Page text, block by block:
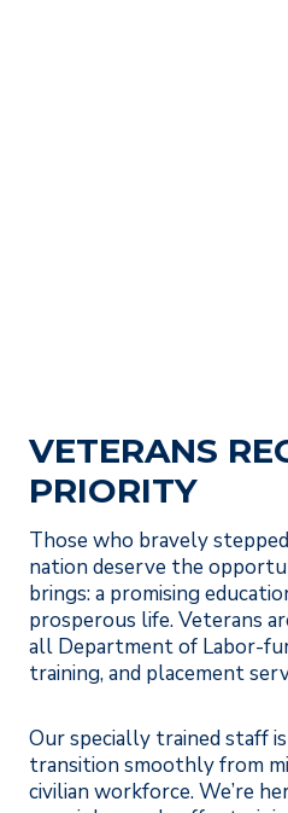
VETERANS
PRIORITY
Those who bravely
nation deserve the
brings: a promising
prosperous life. Veterans
all Department of Labor-
training, and placement
Our specially trained staff
transition smoothly from
civilian workforce. We’re